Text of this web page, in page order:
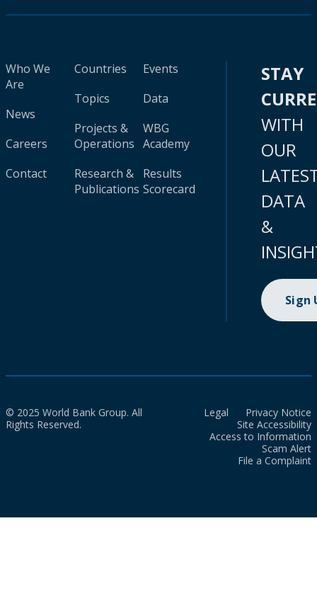
Who We
Are
News
Careers
Contact
Countries
Topics
Projects &
Operations
Research &
Publications
Events
Data
WBG
Academy
Results
Scorecard
STAY
WITH
OUR
DATA
&
Sign
© 2025 World Bank Group. All
Rights Reserved.
Legal
Privacy Notice
Site Accessibility
Access to Information
Scam Alert
File a Complaint